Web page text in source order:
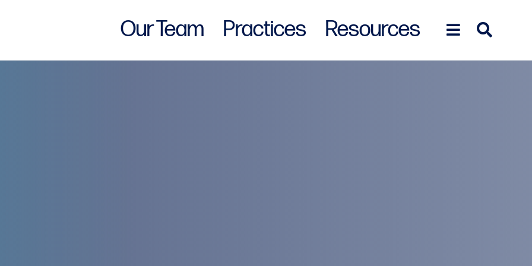
Our Team Practices Resources